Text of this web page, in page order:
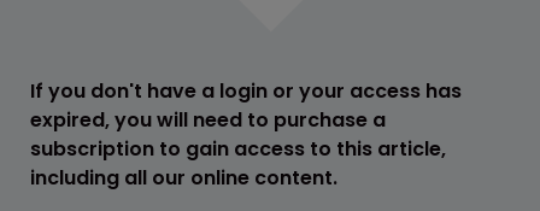
If you don't have a login or your access has
expired, you will need to purchase a
subscription to gain access to this article,
including all our online content.